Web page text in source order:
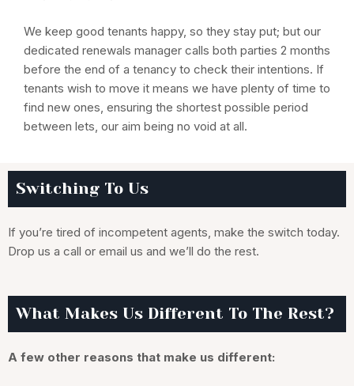
We keep good tenants happy, so they stay put; but our
dedicated renewals manager calls both parties 2 months
before the end of a tenancy to check their intentions. If
tenants wish to move it means we have plenty of time to
find new ones, ensuring the shortest possible period
between lets, our aim being no void at all.
Switching To Us
If you’re tired of incompetent agents, make the switch today.
Drop us a call or email us and we’ll do the rest.
What Makes Us Different To The Rest?
A few other reasons that make us different: